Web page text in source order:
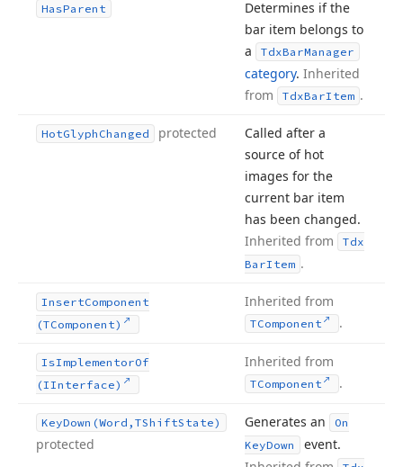
HasParent
Determines if the
bar item belongs to
a
TdxBarManager
category. Inherited
from
TdxBarItem .
HotGlyph Changed protected
Called after a
source of hot
images for the
current bar item
has been changed.
Inherited from
Tdx
BarItem .
InsertComponent
(TComponent)
Inherited from
TComponent .
IsImplementorOf
(IInterface)
Inherited from
TComponent .
KeyDown (Word,TShiftState)
protected
Generates an
On
KeyDown
event.